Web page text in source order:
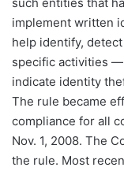
implement written
help identify,
specific activities —
indicate identity
The rule became
compliance for all
Nov. 1, 2008. The
the rule. Most